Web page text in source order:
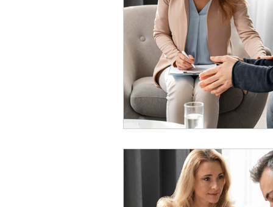
psychotherapy insurance
the gottman method